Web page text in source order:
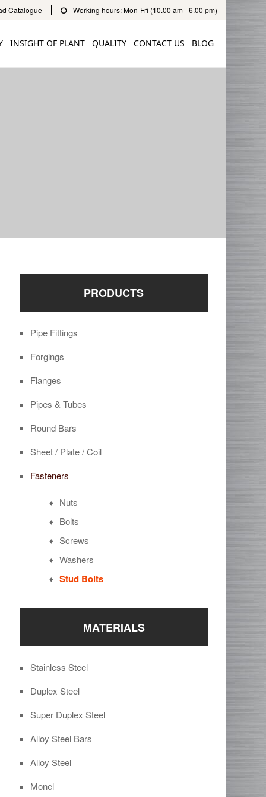
Catalogue Working hours: Mon-Fri (10.00 am - 6.00 pm)
INSIGHT OF PLANT QUALITY CONTACT US BLOG
PRODUCTS
Pipe Fittings
Forgings
Flanges
Pipes & Tubes
Round Bars
Sheet / Plate / Coil
Fasteners
Nuts
Bolts
Screws
Washers
Stud Bolts
MATERIALS
Stainless Steel
Duplex Steel
Super Duplex Steel
Alloy Steel Bars
Alloy Steel
Monel